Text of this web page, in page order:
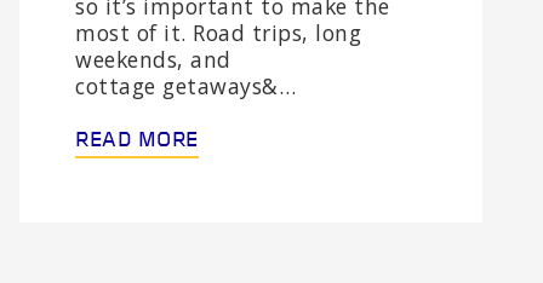
so it’s important to make the
most of it. Road trips, long
weekends, and
cottage getaways&…
READ MORE